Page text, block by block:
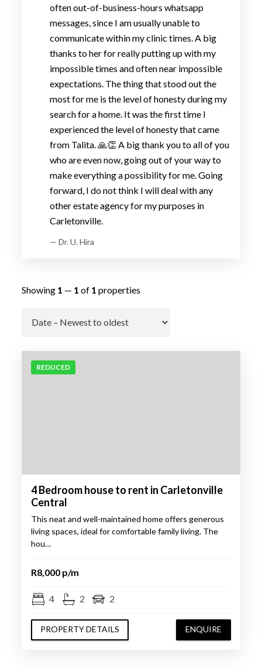
often out-of-business-hours whatsapp
messages, since I am usually unable to
communicate within my clinic times. A big
thanks to her for really putting up with my
impossible times and often near impossible
expectations. The thing that stood out the
most for me is the level of honesty during my
search for a home. It was the first time I
experienced the level of honesty that came
from Talita. 🙏👏 A big thank you to all of you
who are even now, going out of your way to
make everything a possibility for me. Going
forward, I do not think I will deal with any
other estate agency for my purposes in
Carletonville.
— Dr. U. Hira
Showing 1 — 1 of 1 properties
Go
REDUCED
4 Bedroom house to rent in Carletonville
Central
This neat and well-maintained home offers generous
living spaces, ideal for comfortable family living. The
hou…
R8,000 p/m
4 2 2
PROPERTY DETAILS ENQUIRE